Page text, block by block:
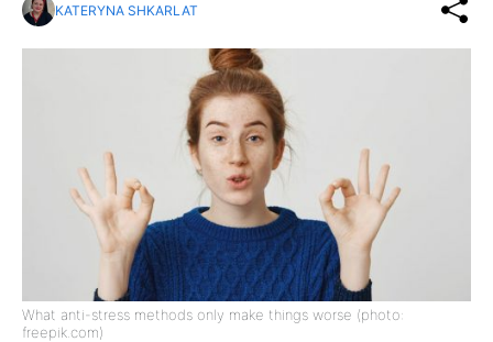
KATERYNA SHKARLAT
What anti-stress methods only make things worse (photo:
freepik.com)